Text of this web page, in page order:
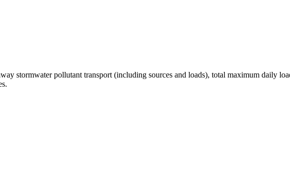
stormwater pollutant transport (including sources and loads), total maximum daily